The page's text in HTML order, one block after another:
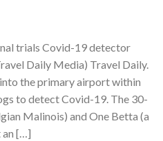
trials Covid-19 detector
Daily Media) Travel Daily.
the primary airport within
to detect Covid-19. The 30-
Malinois) and One Betta (a
an […]